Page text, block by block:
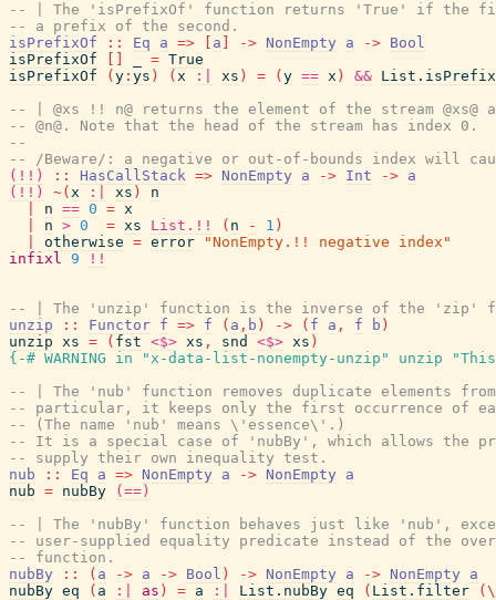
-- | The 'isPrefixOf' function returns 'True' if the
-- a prefix of the second.
isPrefixOf
:: Eq a => a -> NonEmpty a -> Bool
isPrefixOf
= True
isPrefixOf
( y : ys ) ( x :| xs ) = ( y == x ) &&
-- | @xs !! n@ returns the element of the stream @xs@
-- @n@. Note that the head of the stream has index 0.
--
-- /Beware/: a negative or out-of-bounds index will
(!!)
:: HasCallStack => NonEmpty a -> Int -> a
(!!)
~( x :| xs )
n
n == 0 = x
n > 0 = xs List.!! ( n - 1 )
otherwise = error
"NonEmpty.!! negative index"
infixl 9 !!
-- | The 'unzip' function is the inverse of the 'zip'
unzip
:: Functor f => f ( a , b ) -> ( f a , f b )
unzip xs = ( fst <$> xs , snd <$> xs )
{-# WARNING
in "x-data-list-nonempty-unzip" unzip
-- | The 'nub' function removes duplicate elements
-- particular, it keeps only the first occurrence of
-- (The name 'nub' means \'essence\'.)
-- It is a special case of 'nubBy', which allows the
-- supply their own inequality test.
nub
:: Eq a => NonEmpty a -> NonEmpty
a
nub = nubBy
(==)
-- | The 'nubBy' function behaves just like 'nub',
-- user-supplied equality predicate instead of the
-- function.
nubBy
:: ( a -> a -> Bool ) -> NonEmpty a -> NonEmpty
a
nubBy eq ( a :| as ) = a :| List.nubBy eq ( List.filter ( \